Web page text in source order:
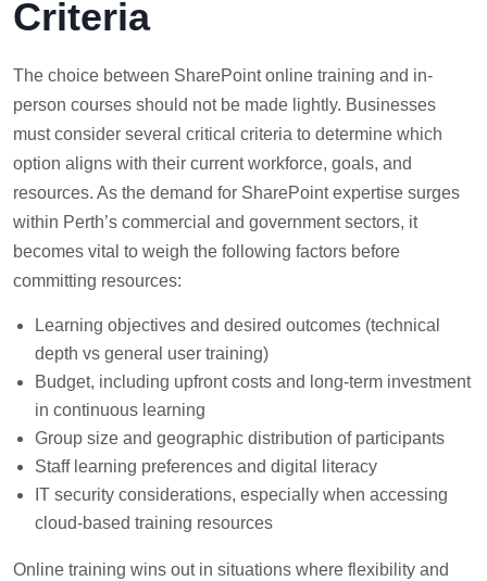
Criteria
The choice between SharePoint online training and in-
person courses should not be made lightly. Businesses
must consider several critical criteria to determine which
option aligns with their current workforce, goals, and
resources. As the demand for SharePoint expertise surges
within Perth’s commercial and government sectors, it
becomes vital to weigh the following factors before
committing resources:
Learning objectives and desired outcomes (technical
depth vs general user training)
Budget, including upfront costs and long-term investment
in continuous learning
Group size and geographic distribution of participants
Staff learning preferences and digital literacy
IT security considerations, especially when accessing
cloud-based training resources
Online training wins out in situations where flexibility and